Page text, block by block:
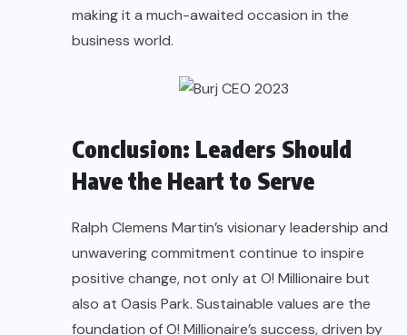
making it a much-awaited occasion in the
business world.
Conclusion: Leaders Should
Have the Heart to Serve
Ralph Clemens Martin’s visionary leadership and
unwavering commitment continue to inspire
positive change, not only at O! Millionaire but
also at Oasis Park. Sustainable values are the
foundation of O! Millionaire’s success, driven by